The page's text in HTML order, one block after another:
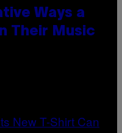
Ways a
Their Music